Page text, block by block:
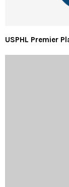
USPHL Premier